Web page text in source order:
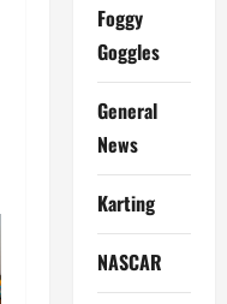
Foggy
Goggles
General
News
Karting
NASCAR